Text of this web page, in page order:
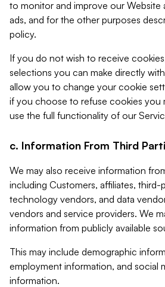
to monitor and improve our Website
ads, and for the other purposes
policy.
If you do not wish to receive
selections you can make directly
allow you to change your cookie
if you choose to refuse cookies you
use the full functionality of our
c. Information From Third
We may also receive information
including Customers, affiliates, third-
technology vendors, and data
vendors and service providers. We
information from publicly available
This may include demographic
employment information, and social
information.